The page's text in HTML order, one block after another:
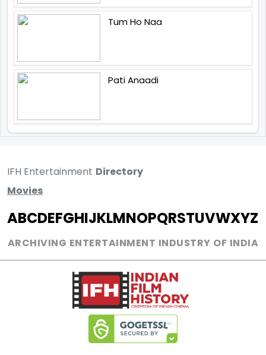
Tum Ho Naa
Pati Anaadi
IFH Entertainment Directory
Movies
ABCDEFGHIJKLMNOPQRSTUVWXYZ
ARCHIVING ENTERTAINMENT INDUSTRY OF INDIA